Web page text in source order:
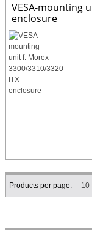
VESA-mounting
enclosure
Products per page: 10